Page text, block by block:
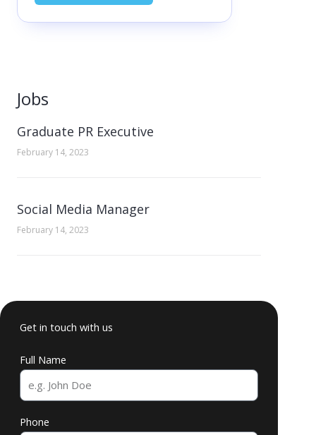
Jobs
Graduate PR Executive
February 14, 2023
Social Media Manager
February 14, 2023
Get in touch with us
Full Name
Phone